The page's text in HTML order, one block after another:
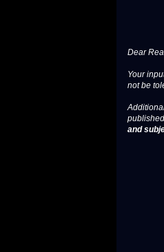
Dear
Your
not be
and